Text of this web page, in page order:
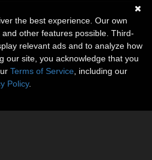
the best experience. Our own
other features possible. Third-
relevant ads and to analyze how
our site, you acknowledge that you
Terms of Service , including our
Policy.